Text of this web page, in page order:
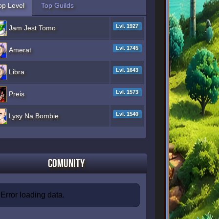
Level Top Guilds
Jam Jest Tomo Lvl. 1927
Amerat Lvl. 1745
Libra Lvl. 1643
Preis Lvl. 1573
Lysy Na Bombie Lvl. 1540
Comunity